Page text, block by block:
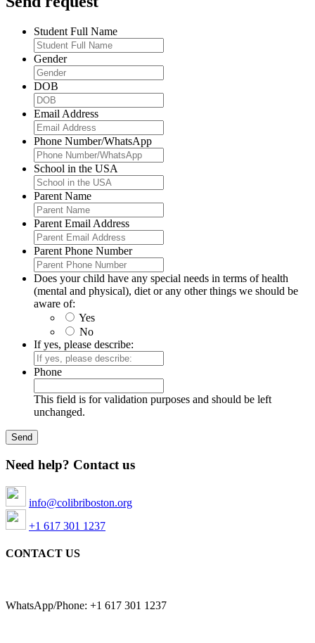
Student Full Name
Gender
DOB
Email Address
Phone Number/WhatsApp
School in the USA
Parent Name
Parent Email Address
Parent Phone Number
Does your child have any special needs in terms of health
(mental and physical), diet or any other things we should be
aware of:
Yes
No
If yes, please describe:
Phone
This field is for validation purposes and should be left
unchanged.
Need help? Contact us
info@colibriboston.org
+1 617 301 1237
CONTACT US
WhatsApp/Phone: +1 617 301 1237